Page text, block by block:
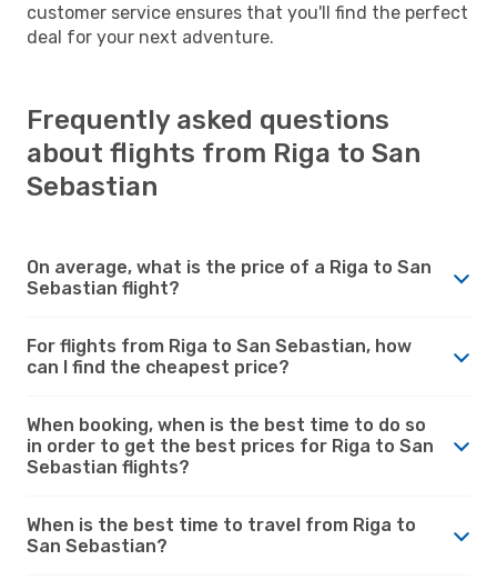
customer service ensures that you'll find the perfect
deal for your next adventure.
Frequently asked questions
about flights from Riga to San
Sebastian
On average, what is the price of a Riga to San
Sebastian flight?
For flights from Riga to San Sebastian, how
can I find the cheapest price?
When booking, when is the best time to do so
in order to get the best prices for Riga to San
Sebastian flights?
When is the best time to travel from Riga to
San Sebastian?